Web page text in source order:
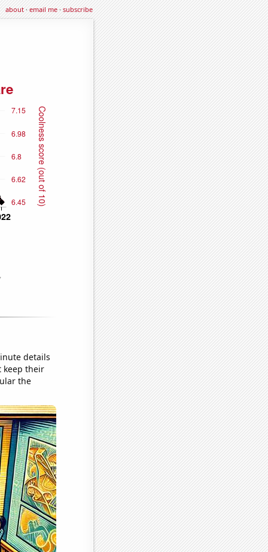
about·email me·subscribe
details
keep their
the